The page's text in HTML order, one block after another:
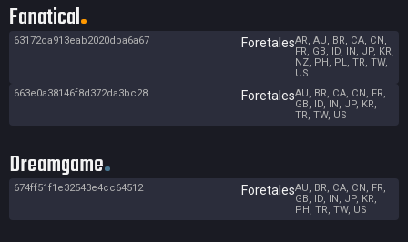
Fanatical
63172ca913eab2020dba6a67 ForetalesAR, AU, BR, CA, CN,
FR, GB, ID, IN, JP, KR,
NZ, PH, PL, TR, TW,
US
663e0a38146f8d372da3bc28
ForetalesAU, BR, CA, CN, FR,
GB, ID, IN, JP, KR,
TR, TW, US
Dreamgame
674ff51f1e32543e4cc64512 ForetalesAU, BR, CA, CN, FR,
GB, ID, IN, JP, KR,
PH, TR, TW, US